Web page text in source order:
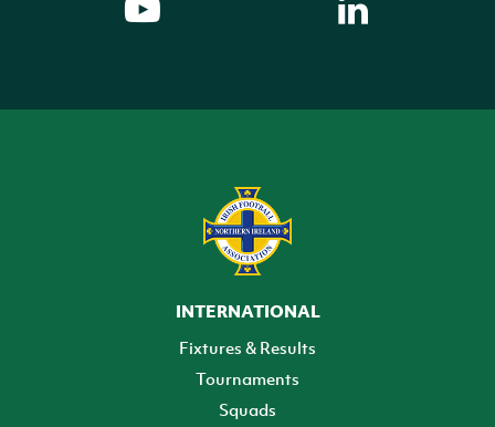
INTERNATIONAL
Fixtures & Results
Tournaments
Squads